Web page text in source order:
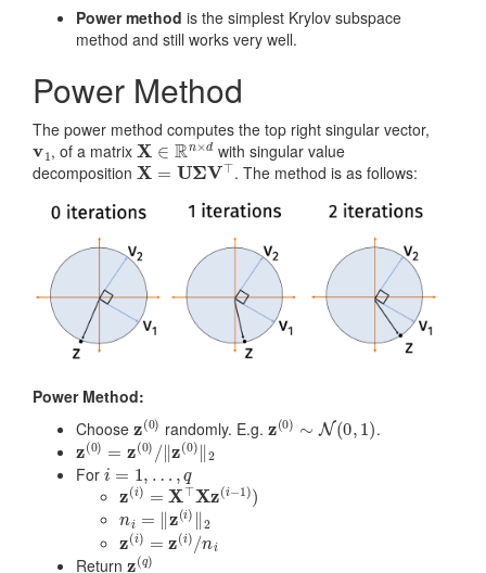
Power method is the simplest Krylov subspace
method and still works very well.
Power Method
The power method computes the top right singular vector,
v 1, of a matrixX∈ Rn×d with singular value
decomposition X=U ΣV⊤ . The method is as follows:
Power Method:
Choose
(0 randomly. E.g. (0 N (0 .
z(0)=z(0)/
‖z(0)‖2
For i=1,…,q
z(i)= X⊤Xz( −1 ))
ni = ‖z(i)‖2
z(i)= z(i)/ni
Return z( q)